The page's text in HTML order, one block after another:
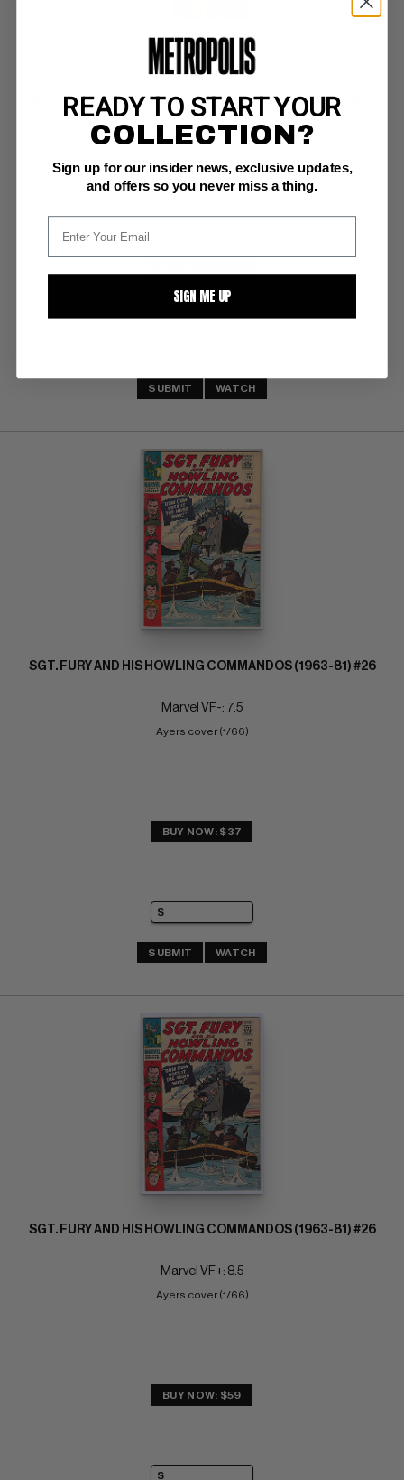
SGT. FURY AND HIS HOWLING COMMANDOS (1963-81) #25
Marvel NM-: 9.2
white pages
classic Kirby cover plus a little Red Skull; COMIC BOOK IMPACT rating of
6 (CBI)
SUBMIT WATCH
SGT. FURY AND HIS HOWLING COMMANDOS (1963-81) #26
Marvel VF-: 7.5
Ayers cover (1/66)
BUY NOW: $37
SUBMIT WATCH
SGT. FURY AND HIS HOWLING COMMANDOS (1963-81) #26
Marvel VF+: 8.5
Ayers cover (1/66)
BUY NOW: $59
READY TO START YOUR
COLLECTION?
Sign up for our insider news, exclusive updates,
and offers so you never miss a thing.
SIGN ME UP